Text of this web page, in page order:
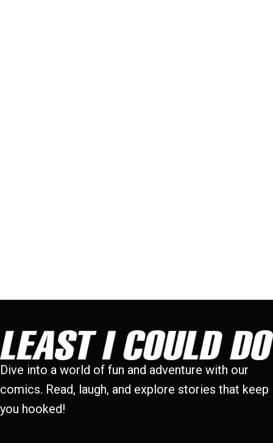
Dive into a world of fun and adventure with our
comics. Read, laugh, and explore stories that keep
you hooked!